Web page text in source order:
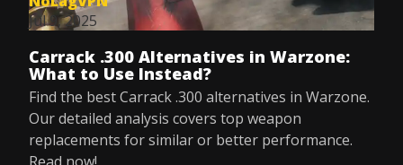
Jul 9, 2025
Carrack .300 Alternatives in Warzone:
What to Use Instead?
Find the best Carrack .300 alternatives in Warzone.
Our detailed analysis covers top weapon
replacements for similar or better performance.